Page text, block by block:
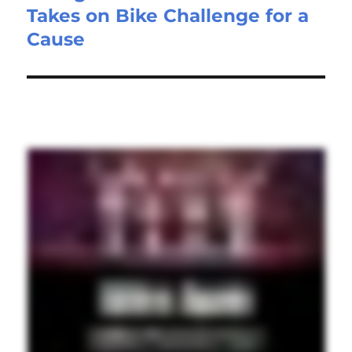
Takes on Bike Challenge for a
Cause